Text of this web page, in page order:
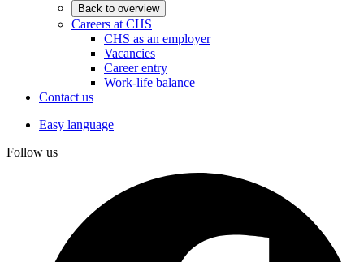
Back to overview
Careers at CHS
CHS as an employer
Vacancies
Career entry
Work-life balance
Contact us
Easy language
Follow us